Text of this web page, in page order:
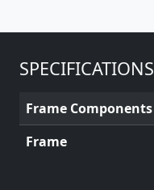
SPECIFICATIONS
Frame Components
Frame